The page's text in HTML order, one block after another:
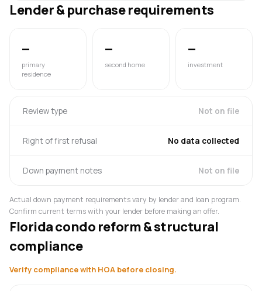
Lender & purchase requirements
—
primary
residence
—
second home
—
investment
Review type Not on file
Right of first refusal No data collected
Down payment notes Not on file
Actual down payment requirements vary by lender and loan program.
Confirm current terms with your lender before making an offer.
Florida condo reform & structural
compliance
Verify compliance with HOA before closing.